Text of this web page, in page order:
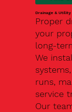
Drainage & Utility
Proper
your
long-
We
runs,
service
Our